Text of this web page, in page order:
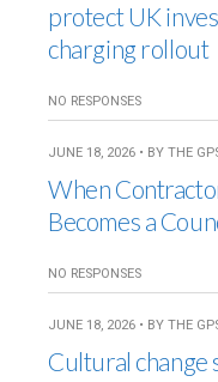
protect UK
charging rollout
NO RESPONSES
JUNE 18, 2026 • BY THE
When
Becomes a
NO RESPONSES
JUNE 18, 2026 • BY THE
Cultural change